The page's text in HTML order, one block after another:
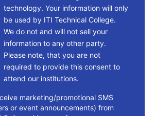
technology. Your information will only
be used by ITI Technical College.
We do not and will not sell your
information to any other party.
Please note, that you are not
required to provide this consent to
attend our institutions.
marketing/promotional SMS
or event announcements) from